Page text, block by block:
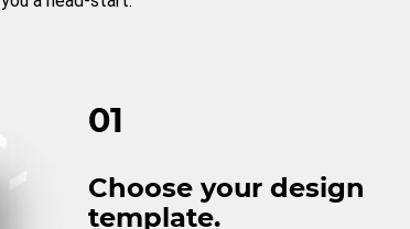
01
Choose your design
template.